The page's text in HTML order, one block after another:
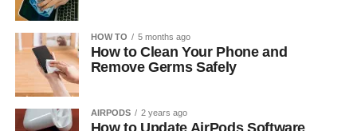
HOW TO 5 months ago
How to Clean Your Phone and
Remove Germs Safely
AIRPODS 2 years ago
How to Update AirPods Software